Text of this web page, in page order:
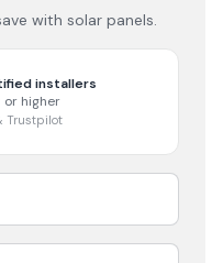
with solar panels.
installers
higher
Trustpilot